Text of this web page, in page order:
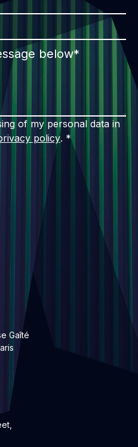
of my personal data in
policy. *
Gaîté